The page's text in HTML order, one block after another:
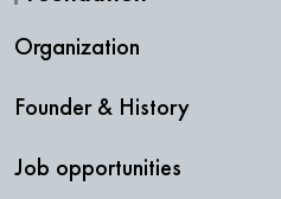
Organization
Founder & History
Job opportunities